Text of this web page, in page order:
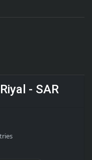
- SAR